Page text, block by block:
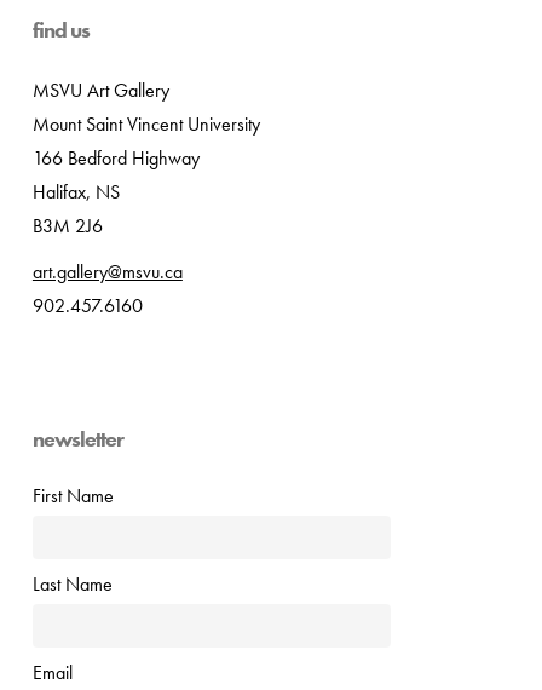
find us
MSVU Art Gallery
Mount Saint Vincent University
166 Bedford Highway
Halifax, NS
B3M 2J6
art.gallery@msvu.ca
902.457.6160
newsletter
First Name
Last Name
Email